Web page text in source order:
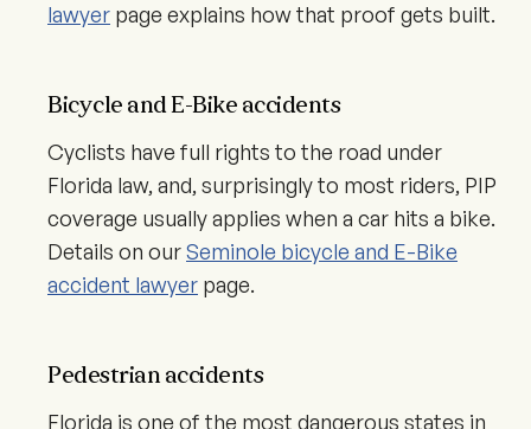
lawyer page explains how that proof gets built.
Bicycle and E-Bike accidents
Cyclists have full rights to the road under
Florida law, and, surprisingly to most riders, PIP
coverage usually applies when a car hits a bike.
Details on ourSeminole bicycle and E-Bike
accident lawyer page.
Pedestrian accidents
Florida is one of the most dangerous states in